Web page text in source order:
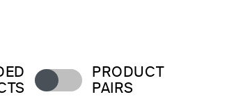
PRODUCT
PAIRS